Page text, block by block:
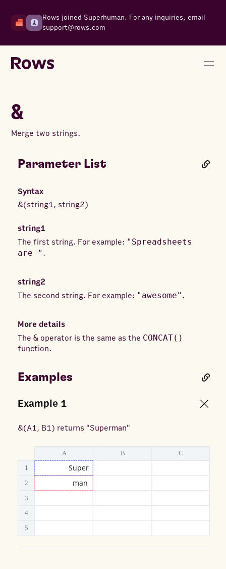
Rows joined Superhuman. For any inquiries, email
support@rows.com
&
Merge two strings.
Parameter List
Syntax
&(string1, string2)
string1
The first string. For example: "Spreadsheets
are " .
string2
The second string. For example: "awesome" .
More details
The & operator is the same as the CONCAT()
function.
Examples
Example 1
&(A1, B1) returns "Superman"